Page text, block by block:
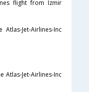
flight from Izmir
Jet-Airlines-Inc
Atlas-Jet-Airlines-Inc